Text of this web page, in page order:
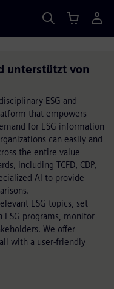
unterstützt von
ESG and
that empowers
for ESG information
can easily and
the entire value
including TCFD, CDP,
AI to provide
ESG topics, set
ESG programs, monitor
We offer
with a user-friendly